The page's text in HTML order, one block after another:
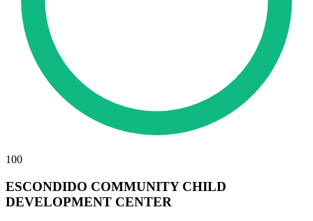
100
ESCONDIDO COMMUNITY CHILD
DEVELOPMENT CENTER